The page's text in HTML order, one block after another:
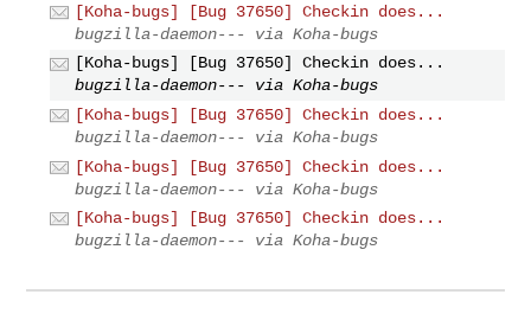
[Koha-bugs] [Bug 37650] Checkin does...
bugzilla-daemon--- via Koha-bugs
[Koha-bugs] [Bug 37650] Checkin does...
bugzilla-daemon--- via Koha-bugs
[Koha-bugs] [Bug 37650] Checkin does...
bugzilla-daemon--- via Koha-bugs
[Koha-bugs] [Bug 37650] Checkin does...
bugzilla-daemon--- via Koha-bugs
[Koha-bugs] [Bug 37650] Checkin does...
bugzilla-daemon--- via Koha-bugs